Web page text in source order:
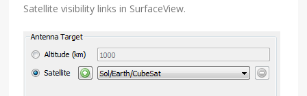
Satellite visibility links in SurfaceView.